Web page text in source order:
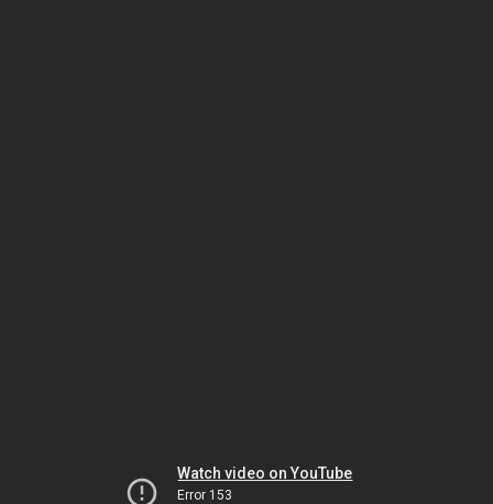
Watch video on YouTube
Error 153